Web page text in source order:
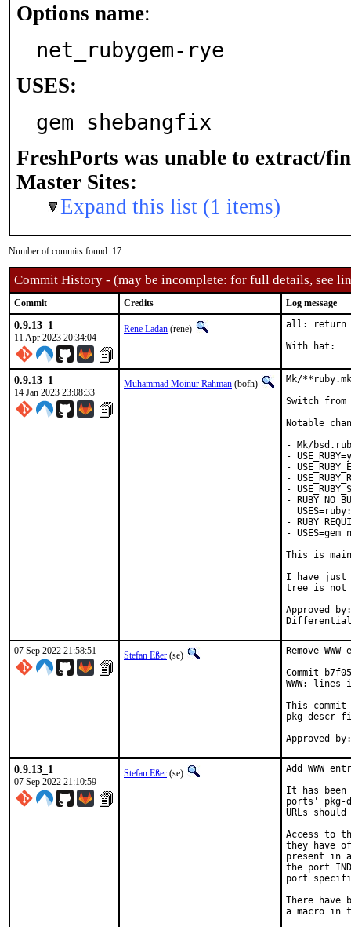
Options name:
net_rubygem-rye
USES:
gem shebangfix
FreshPorts was unable to extract/
Master Sites:
Expand this list (1 items)
Number of commits found: 17
Commit History - (may be incomplete: for full details, see
Commit Credits Log message
0.9.13_1
11 Apr 2023 20:34:04
Rene Ladan (rene) all: return
0.9.13_1
14 Jan 2023 23:08:33
Muhammad Moinur Rahman (bofh)
Mk/
Switch from
Notable
- Mk/
-
-
-
-
-
-
-
This is
I have just
tree is not
Approved by:	portmgr
07 Sep 2022 21:58:51 Stefan Eßer (se)
Remove
Commit
WWW:
This commit
pkg-descr
0.9.13_1
07 Sep 2022 21:10:59
Stefan Eßer (se)
Add WWW
It has been
ports' pkg-
URLs
Access to
they have
present in
the port
port
There have